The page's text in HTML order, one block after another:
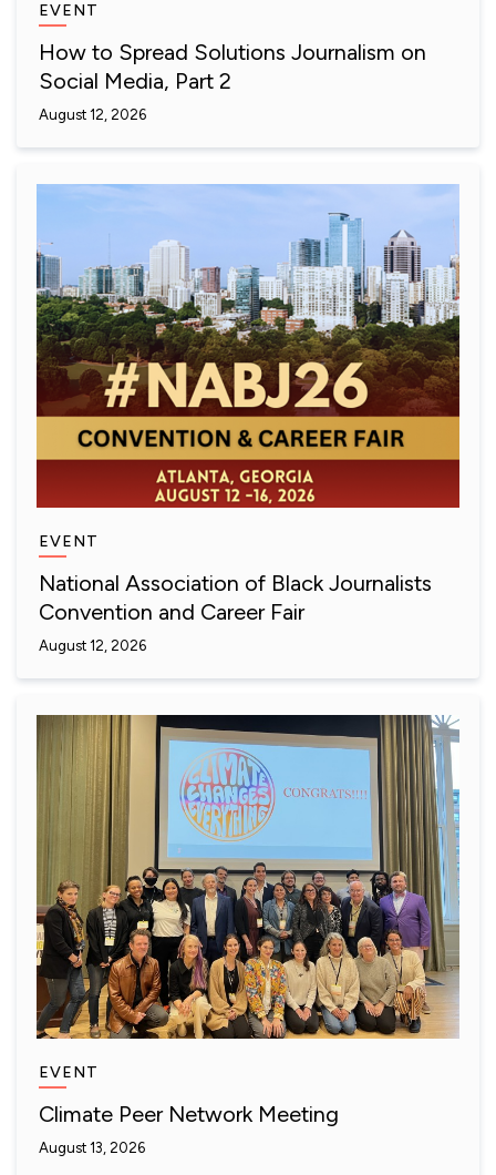
EVENT
How to Spread Solutions Journalism on
Social Media, Part 2
August 12, 2026
EVENT
National Association of Black Journalists
Convention and Career Fair
August 12, 2026
EVENT
Climate Peer Network Meeting
August 13, 2026